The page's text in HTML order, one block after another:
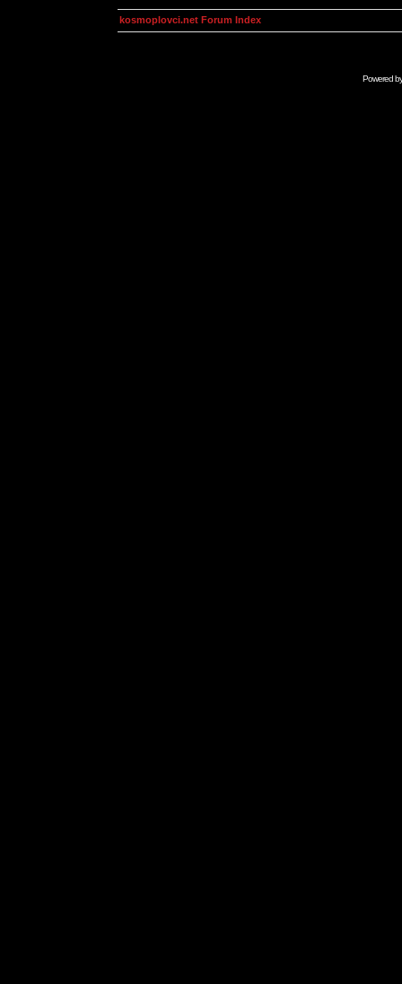
kosmoplovci.net Forum Index
Powered